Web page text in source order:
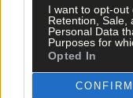
I want to opt-out
Retention, Sale,
Personal Data
Purposes for
Opted In
CONFIRM
hereto sign up
Cork delivered